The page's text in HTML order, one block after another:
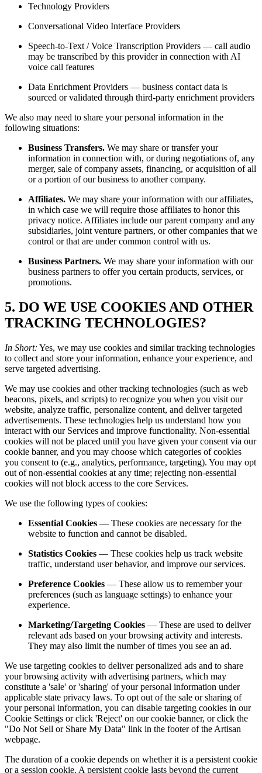
Technology Providers
Conversational Video Interface Providers
Speech-to-Text / Voice Transcription Providers — call audio
may be transcribed by this provider in connection with AI
voice call features
Data Enrichment Providers — business contact data is
sourced or validated through third-party enrichment providers
We also may need to share your personal information in the
following situations:
Business Transfers. We may share or transfer your
information in connection with, or during negotiations of, any
merger, sale of company assets, financing, or acquisition of all
or a portion of our business to another company.
Affiliates. We may share your information with our affiliates,
in which case we will require those affiliates to honor this
privacy notice. Affiliates include our parent company and any
subsidiaries, joint venture partners, or other companies that we
control or that are under common control with us.
Business Partners. We may share your information with our
business partners to offer you certain products, services, or
promotions.
5. DO WE USE COOKIES AND OTHER
TRACKING TECHNOLOGIES?
In Short: Yes, we may use cookies and similar tracking technologies
to collect and store your information, enhance your experience, and
serve targeted advertising.
We may use cookies and other tracking technologies (such as web
beacons, pixels, and scripts) to recognize you when you visit our
website, analyze traffic, personalize content, and deliver targeted
advertisements. These technologies help us understand how you
interact with our Services and improve functionality. Non-essential
cookies will not be placed until you have given your consent via our
cookie banner, and you may choose which categories of cookies
you consent to (e.g., analytics, performance, targeting). You may opt
out of non-essential cookies at any time; rejecting non-essential
cookies will not block access to the core Services.
We use the following types of cookies:
Essential Cookies — These cookies are necessary for the
website to function and cannot be disabled.
Statistics Cookies — These cookies help us track website
traffic, understand user behavior, and improve our services.
Preference Cookies — These allow us to remember your
preferences (such as language settings) to enhance your
experience.
Marketing/Targeting Cookies — These are used to deliver
relevant ads based on your browsing activity and interests.
They may also limit the number of times you see an ad.
We use targeting cookies to deliver personalized ads and to share
your browsing activity with advertising partners, which may
constitute a 'sale' or 'sharing' of your personal information under
applicable state privacy laws. To opt out of the sale or sharing of
your personal information, you can disable targeting cookies in our
Cookie Settings or click 'Reject' on our cookie banner, or click the
"Do Not Sell or Share My Data" link in the footer of the Artisan
webpage.
The duration of a cookie depends on whether it is a persistent cookie
or a session cookie. A persistent cookie lasts beyond the current